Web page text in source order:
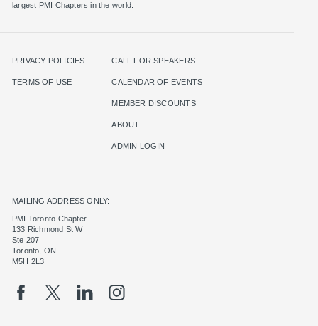
largest PMI Chapters in the world.
PRIVACY POLICIES
TERMS OF USE
CALL FOR SPEAKERS
CALENDAR OF EVENTS
MEMBER DISCOUNTS
ABOUT
ADMIN LOGIN
MAILING ADDRESS ONLY:
PMI Toronto Chapter
133 Richmond St W
Ste 207
Toronto, ON
M5H 2L3